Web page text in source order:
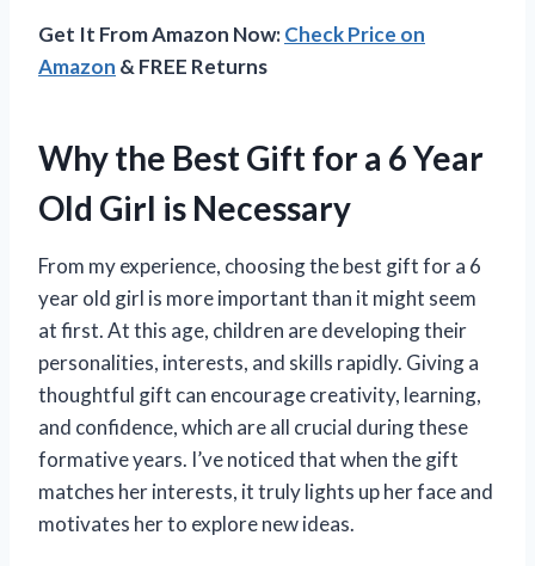
Get It From Amazon Now:Check Price on
Amazon & FREE Returns
Why the Best Gift for a 6 Year
Old Girl is Necessary
From my experience, choosing the best gift for a 6
year old girl is more important than it might seem
at first. At this age, children are developing their
personalities, interests, and skills rapidly. Giving a
thoughtful gift can encourage creativity, learning,
and confidence, which are all crucial during these
formative years. I’ve noticed that when the gift
matches her interests, it truly lights up her face and
motivates her to explore new ideas.